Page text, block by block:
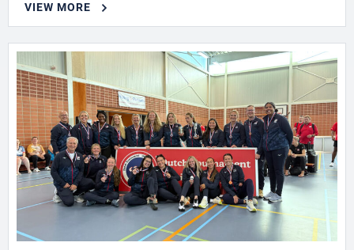
VIEW MORE